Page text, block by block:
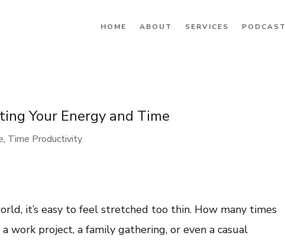
HOME ABOUT SERVICES PODCAST
Your Energy and Time
, Time Productivity
it’s easy to feel stretched too thin. How many times
project, a family gathering, or even a casual